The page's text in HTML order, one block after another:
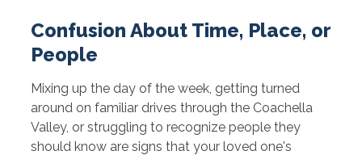
Confusion About Time, Place, or
People
Mixing up the day of the week, getting turned
around on familiar drives through the Coachella
Valley, or struggling to recognize people they
should know are signs that your loved one's